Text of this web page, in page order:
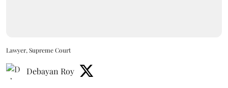
Lawyer, Supreme Court
Debayan Roy